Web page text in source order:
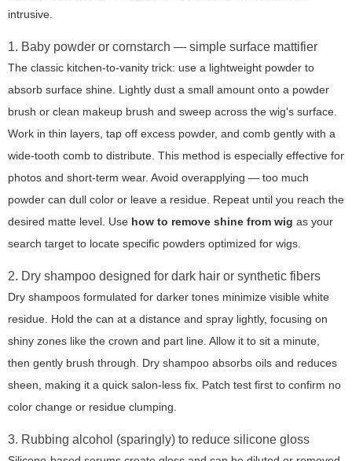
intrusive.
1. Baby powder or cornstarch — simple surface mattifier
The classic kitchen-to-vanity trick: use a lightweight powder to
absorb surface shine. Lightly dust a small amount onto a powder
brush or clean makeup brush and sweep across the wig's surface.
Work in thin layers, tap off excess powder, and comb gently with a
wide-tooth comb to distribute. This method is especially effective for
photos and short-term wear. Avoid overapplying — too much
powder can dull color or leave a residue. Repeat until you reach the
desired matte level. Use how to remove shine from wig as your
search target to locate specific powders optimized for wigs.
2. Dry shampoo designed for dark hair or synthetic fibers
Dry shampoos formulated for darker tones minimize visible white
residue. Hold the can at a distance and spray lightly, focusing on
shiny zones like the crown and part line. Allow it to sit a minute,
then gently brush through. Dry shampoo absorbs oils and reduces
sheen, making it a quick salon-less fix. Patch test first to confirm no
color change or residue clumping.
3. Rubbing alcohol (sparingly) to reduce silicone gloss